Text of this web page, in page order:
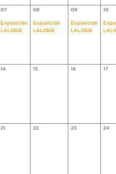
07
Exposición
LALIQUE
08
Exposición
LALIQUE
09
Exposición
LALIQUE
10
14 15 16 17
21 22 23 24